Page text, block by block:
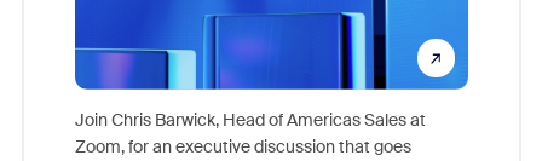
Join Chris Barwick, Head of Americas Sales at
Zoom, for an executive discussion that goes